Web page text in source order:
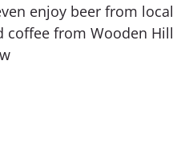
enjoy beer from local
coffee from Wooden Hill